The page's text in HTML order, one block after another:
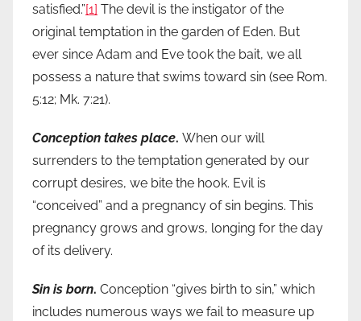
satisfied.”[1] The devil is the instigator of the
original temptation in the garden of Eden. But
ever since Adam and Eve took the bait, we all
possess a nature that swims toward sin (see Rom.
5:12; Mk. 7:21).
Conception takes place. When our will
surrenders to the temptation generated by our
corrupt desires, we bite the hook. Evil is
“conceived” and a pregnancy of sin begins. This
pregnancy grows and grows, longing for the day
of its delivery.
Sin is born. Conception “gives birth to sin,” which
includes numerous ways we fail to measure up